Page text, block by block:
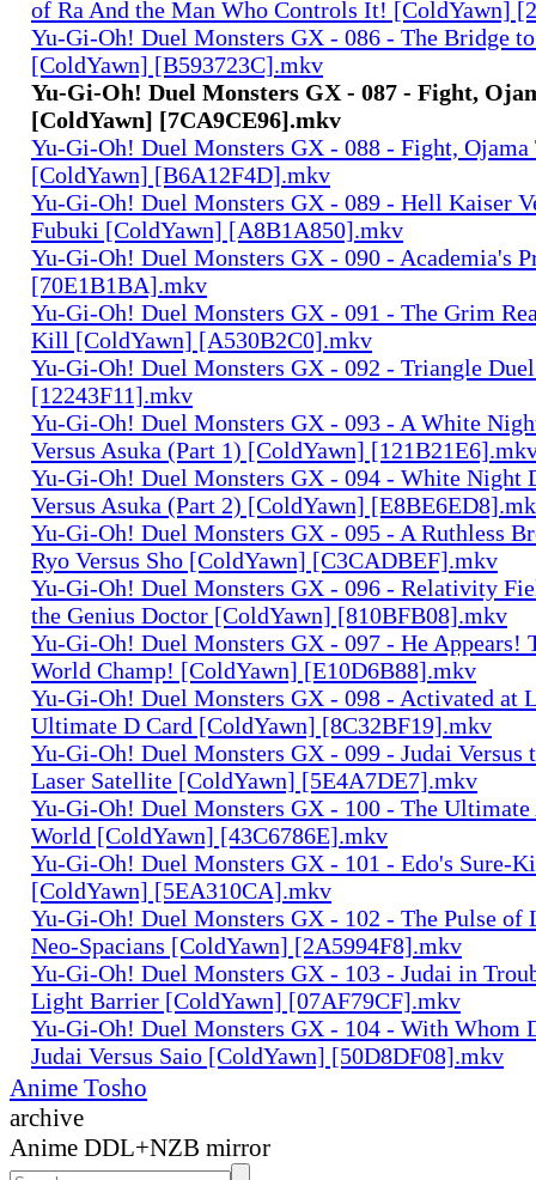
of Ra And the Man Who Controls It! [ColdYawn]
Yu-Gi-Oh! Duel Monsters GX - 086 - The Bridge
[ColdYawn] [B593723C].mkv
Yu-Gi-Oh! Duel Monsters GX - 087 - Fight,
[ColdYawn] [7CA9CE96].mkv
Yu-Gi-Oh! Duel Monsters GX - 088 - Fight,
[ColdYawn] [B6A12F4D].mkv
Yu-Gi-Oh! Duel Monsters GX - 089 - Hell Kaiser
Fubuki [ColdYawn] [A8B1A850].mkv
Yu-Gi-Oh! Duel Monsters GX - 090 - Academia's
[70E1B1BA].mkv
Yu-Gi-Oh! Duel Monsters GX - 091 - The Grim
Kill [ColdYawn] [A530B2C0].mkv
Yu-Gi-Oh! Duel Monsters GX - 092 - Triangle
[12243F11].mkv
Yu-Gi-Oh! Duel Monsters GX - 093 - A White
Versus Asuka (Part 1) [ColdYawn]
Yu-Gi-Oh! Duel Monsters GX - 094 - White Night
Versus Asuka (Part 2) [ColdYawn]
Yu-Gi-Oh! Duel Monsters GX - 095 - A Ruthless
Ryo Versus Sho [ColdYawn] [C3CADBEF].mkv
Yu-Gi-Oh! Duel Monsters GX - 096 - Relativity
the Genius Doctor [ColdYawn] [810BFB08].mkv
Yu-Gi-Oh! Duel Monsters GX - 097 - He Appears!
World Champ! [ColdYawn] [E10D6B88].mkv
Yu-Gi-Oh! Duel Monsters GX - 098 - Activated at
Ultimate D Card [ColdYawn] [8C32BF19].mkv
Yu-Gi-Oh! Duel Monsters GX - 099 - Judai Versus
Laser Satellite [ColdYawn] [5E4A7DE7].mkv
Yu-Gi-Oh! Duel Monsters GX - 100 - The Ultimate
World [ColdYawn] [43C6786E].mkv
Yu-Gi-Oh! Duel Monsters GX - 101 - Edo's Sure-
[ColdYawn] [5EA310CA].mkv
Yu-Gi-Oh! Duel Monsters GX - 102 - The Pulse of
Neo-Spacians [ColdYawn] [2A5994F8].mkv
Yu-Gi-Oh! Duel Monsters GX - 103 - Judai in
Light Barrier [ColdYawn] [07AF79CF].mkv
Yu-Gi-Oh! Duel Monsters GX - 104 - With Whom
Judai Versus Saio [ColdYawn] [50D8DF08].mkv
Anime Tosho
archive
Anime DDL+NZB mirror